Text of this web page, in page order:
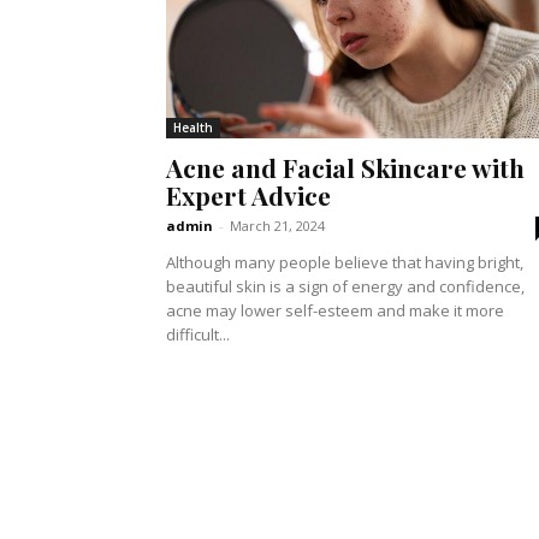
Health
Acne and Facial Skincare with
Expert Advice
admin - March 21, 2024
Although many people believe that having bright,
beautiful skin is a sign of energy and confidence,
acne may lower self-esteem and make it more
difficult...